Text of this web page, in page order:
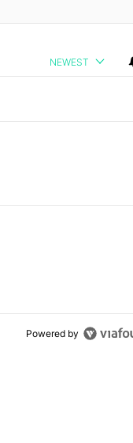
NEWEST
with 1 comment.
China with a secret
Powered by